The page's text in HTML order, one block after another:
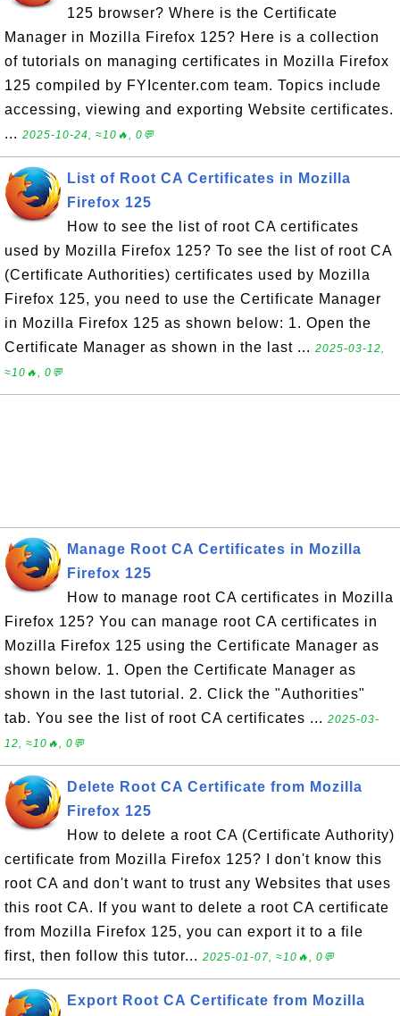
125 browser? Where is the Certificate
Manager in Mozilla Firefox 125? Here is a collection
of tutorials on managing certificates in Mozilla Firefox
125 compiled by FYIcenter.com team. Topics include
accessing, viewing and exporting Website certificates.
... 2025-10-24, ≈10🔥, 0💬
List of Root CA Certificates in Mozilla
Firefox 125
How to see the list of root CA certificates
used by Mozilla Firefox 125? To see the list of root CA
(Certificate Authorities) certificates used by Mozilla
Firefox 125, you need to use the Certificate Manager
in Mozilla Firefox 125 as shown below: 1. Open the
Certificate Manager as shown in the last ... 2025-03-12,
≈10🔥, 0💬
Manage Root CA Certificates in Mozilla
Firefox 125
How to manage root CA certificates in Mozilla
Firefox 125? You can manage root CA certificates in
Mozilla Firefox 125 using the Certificate Manager as
shown below. 1. Open the Certificate Manager as
shown in the last tutorial. 2. Click the "Authorities"
tab. You see the list of root CA certificates ... 2025-03-
12, ≈10🔥, 0💬
Delete Root CA Certificate from Mozilla
Firefox 125
How to delete a root CA (Certificate Authority)
certificate from Mozilla Firefox 125? I don't know this
root CA and don't want to trust any Websites that uses
this root CA. If you want to delete a root CA certificate
from Mozilla Firefox 125, you can export it to a file
first, then follow this tutor... 2025-01-07, ≈10🔥, 0💬
Export Root CA Certificate from Mozilla